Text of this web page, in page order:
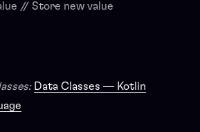
// Store new value
Data Classes — Kotlin